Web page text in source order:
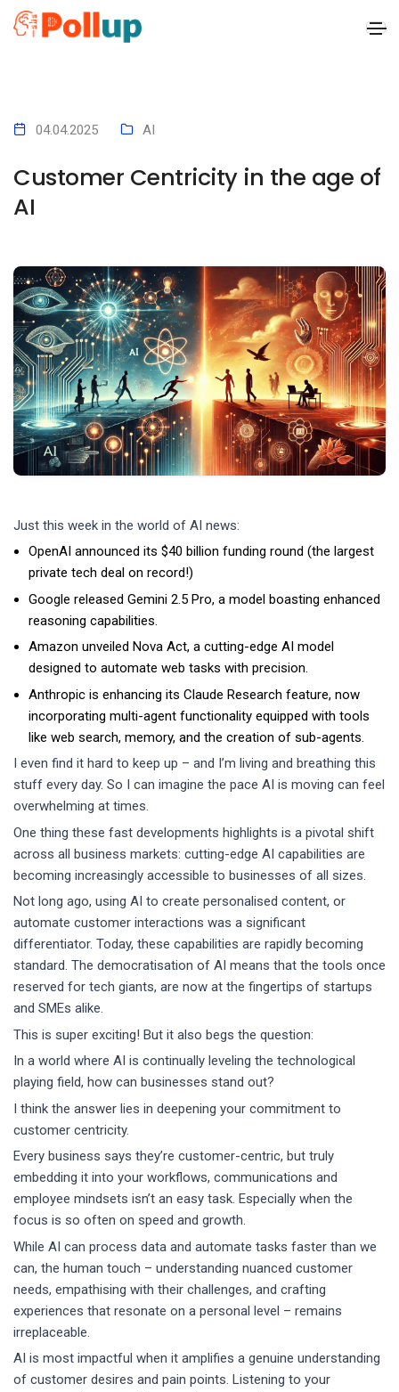
04.04.2025 AI
Customer Centricity in the age of
AI
Just this week in the world of AI news:
OpenAI announced its $40 billion funding round (the largest
private tech deal on record!)
Google released Gemini 2.5 Pro, a model boasting enhanced
reasoning capabilities.
Amazon unveiled Nova Act, a cutting-edge AI model
designed to automate web tasks with precision.
Anthropic is enhancing its Claude Research feature, now
incorporating multi-agent functionality equipped with tools
like web search, memory, and the creation of sub-agents.
I even find it hard to keep up – and I’m living and breathing this
stuff every day. So I can imagine the pace AI is moving can feel
overwhelming at times.
One thing these fast developments highlights is a pivotal shift
across all business markets: cutting-edge AI capabilities are
becoming increasingly accessible to businesses of all sizes.
Not long ago, using AI to create personalised content, or
automate customer interactions was a significant
differentiator. Today, these capabilities are rapidly becoming
standard. The democratisation of AI means that the tools once
reserved for tech giants, are now at the fingertips of startups
and SMEs alike.
This is super exciting! But it also begs the question:
In a world where AI is continually leveling the technological
playing field, how can businesses stand out?
I think the answer lies in deepening your commitment to
customer centricity.
Every business says they’re customer-centric, but truly
embedding it into your workflows, communications and
employee mindsets isn’t an easy task. Especially when the
focus is so often on speed and growth.
While AI can process data and automate tasks faster than we
can, the human touch – understanding nuanced customer
needs, empathising with their challenges, and crafting
experiences that resonate on a personal level – remains
irreplaceable.
AI is most impactful when it amplifies a genuine understanding
of customer desires and pain points. Listening to your